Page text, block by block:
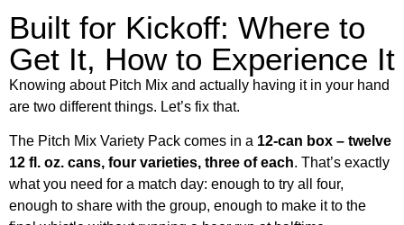
Built for Kickoff: Where to
Get It, How to Experience It
Knowing about Pitch Mix and actually having it in your hand
are two different things. Let’s fix that.
The Pitch Mix Variety Pack comes in a 12-can box – twelve
12 fl. oz. cans, four varieties, three of each. That’s exactly
what you need for a match day: enough to try all four,
enough to share with the group, enough to make it to the